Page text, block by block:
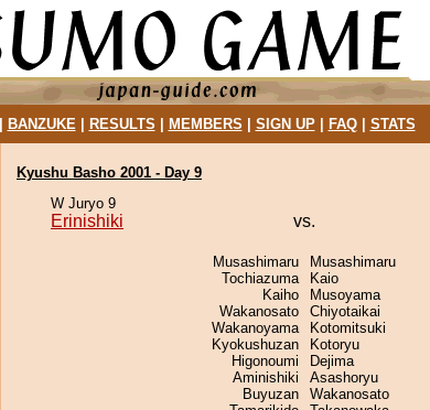
BANZUKE| RESULTS MEMBERS SIGN UP| FAQ| STATS
Kyushu Basho 2001 - Day 9
W Juryo 9
Erinishiki vs.
Musashimaru
Tochiazuma
Kaiho
Wakanosato
Wakanoyama
Kyokushuzan
Higonoumi
Aminishiki
Buyuzan
Musashimaru
Kaio
Musoyama
Chiyotaikai
Kotomitsuki
Kotoryu
Dejima
Asashoryu
Wakanosato